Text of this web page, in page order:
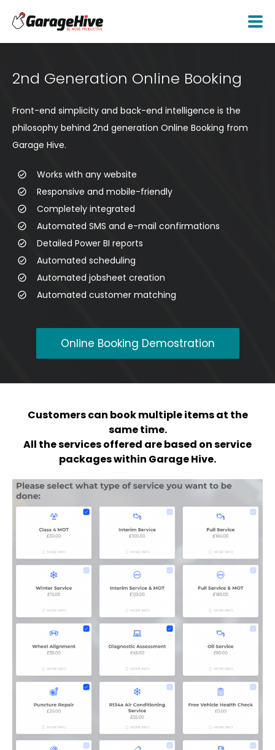
2nd Generation Online Booking
Front-end simplicity and back-end intelligence is the
philosophy behind 2nd generation Online Booking from
Garage Hive.
Works with any website
Responsive and mobile-friendly
Completely integrated
Automated SMS and e-mail confirmations
Detailed Power BI reports
Automated scheduling
Automated jobsheet creation
Automated customer matching
Online Booking Demostration
Customers can book multiple items at the
same time.
All the services offered are based on service
packages within Garage Hive.